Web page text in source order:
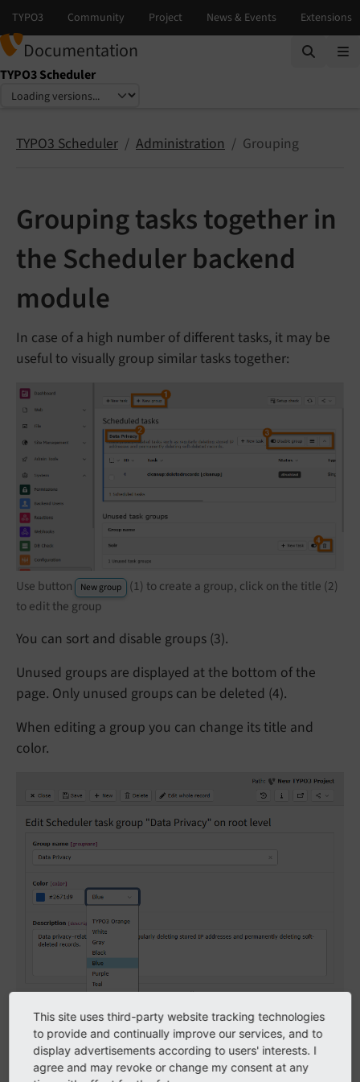
Documentation
TYPO3 Scheduler
Select language
Select version
TYPO3 Scheduler Administration Grouping
Grouping tasks together in
the Scheduler backend
module
In case of a high number of different tasks, it may be
useful to visually group similar tasks together:
Use button New group (1) to create a group, click on the title (2)
to edit the group
You can sort and disable groups (3).
Unused groups are displayed at the bottom of the
page. Only unused groups can be deleted (4).
When editing a group you can change its title and
color.
Color options can be customized by manipulating the
$GLOBAS['TCA']['tx_scheduler_task_group']
['columns']['color']['config']['valuePicker']
This site uses third-party website tracking technologies
to provide and continually improve our services, and to
display advertisements according to users' interests. I
agree and may revoke or change my consent at any